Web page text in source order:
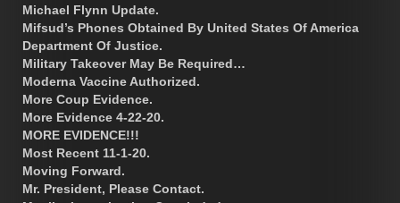
Michael Flynn Update.
Mifsud’s Phones Obtained By United States Of America
Department Of Justice.
Military Takeover May Be Required…
Moderna Vaccine Authorized.
More Coup Evidence.
More Evidence 4-22-20.
MORE EVIDENCE!!!
Most Recent 11-1-20.
Moving Forward.
Mr. President, Please Contact.